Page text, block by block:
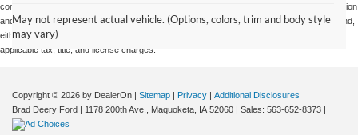
May not represent actual vehicle. (Options, colors, trim and body style
may vary)
contained on this site, absolute accuracy cannot be guaranteed. This site, and all information
and materials appearing on it, are presented to the user "as is" without warranty of any kind,
either express or implied. All vehicles are subject to prior sale. Price does not include
applicable tax, title, and license charges.
Copyright © 2026 by DealerOn | Sitemap | Privacy | Additional Disclosures
Brad Deery Ford | 1178 200th Ave., Maquoketa, IA 52060 | Sales: 563-652-8373 |